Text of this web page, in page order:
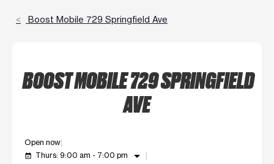
Boost Mobile 729 Springfield Ave
BOOST MOBILE 729 SPRINGFIELD
AVE
Open now
event_available Thurs: 9:00 am - 7:00 pm arrow_drop_down